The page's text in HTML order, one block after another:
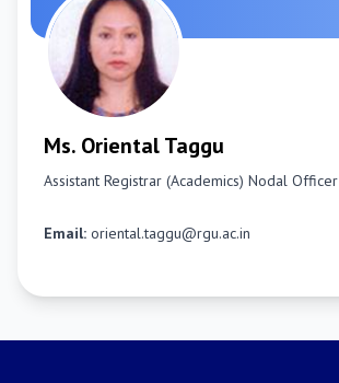
Ms. Oriental Taggu
Assistant Registrar (Academics) Nodal Officer
Email: oriental.taggu@rgu.ac.in